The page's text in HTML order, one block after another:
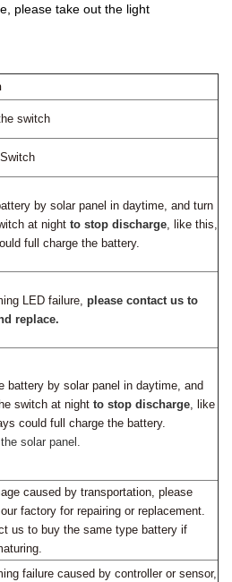
please take out the light
switch
by solar panel in daytime, and turn
at night to stop discharge, like this,
full charge the battery.
LED failure, please contact us to
replace.
battery by solar panel in daytime, and
switch at night to stop discharge, like
could full charge the battery.
solar panel.
caused by transportation, please
our factory for repairing or replacement.
us to buy the same type battery if
failure caused by controller or sensor,